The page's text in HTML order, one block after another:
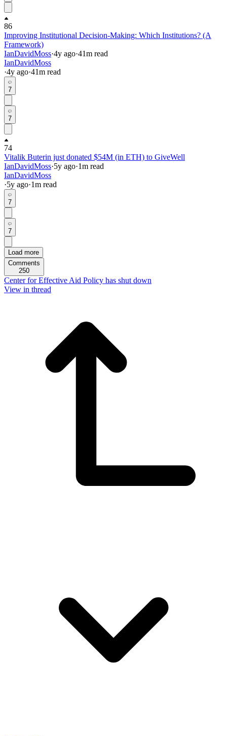
86
Improving Institutional Decision-Making: Which Institutions? (A
Framework)
IanDavidMoss·4y ago·41m read
IanDavidMoss
·4y ago·41m read
7
7
74
Vitalik Buterin just donated $54M (in ETH) to GiveWell
IanDavidMoss·5y ago·1m read
IanDavidMoss
·5y ago·1m read
7
7
Load more
Comments
250
Center for Effective Aid Policy has shut down
View in thread